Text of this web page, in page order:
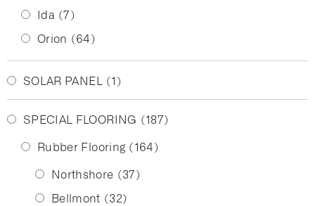
Ida (7)
Orion (64)
SOLAR PANEL (1)
SPECIAL FLOORING (187)
Rubber Flooring (164)
Northshore (37)
Bellmont (32)